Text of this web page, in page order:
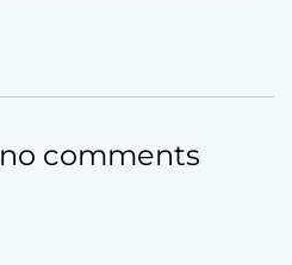
comments